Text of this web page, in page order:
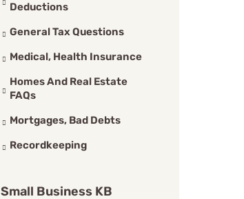
Deductions
General Tax Questions
Medical, Health Insurance
Homes And Real Estate
FAQs
Mortgages, Bad Debts
Recordkeeping
Small Business KB